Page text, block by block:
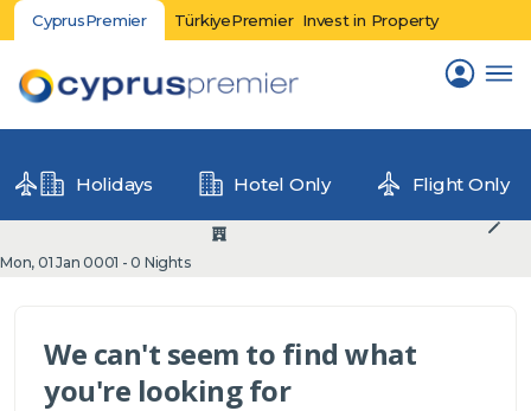
CyprusPremier TürkiyePremier Invest in Property
Holidays Hotel Only Flight Only
Mon, 01 Jan 0001 - 0 Nights
We can't seem to find what
you're looking for